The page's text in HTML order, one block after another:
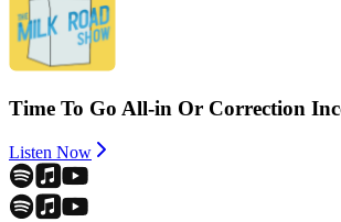
Time To Go All-in Or Correction
Listen Now